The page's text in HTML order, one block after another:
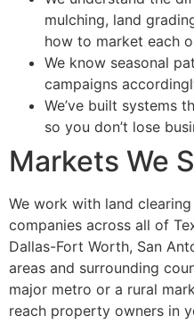
mulching, land
how to market each
We know seasonal
campaigns
We’ve built systems
so you don’t lose
Markets We
We work with land
companies across all of
Dallas-Fort Worth, San
areas and surrounding
major metro or a rural
reach property owners in